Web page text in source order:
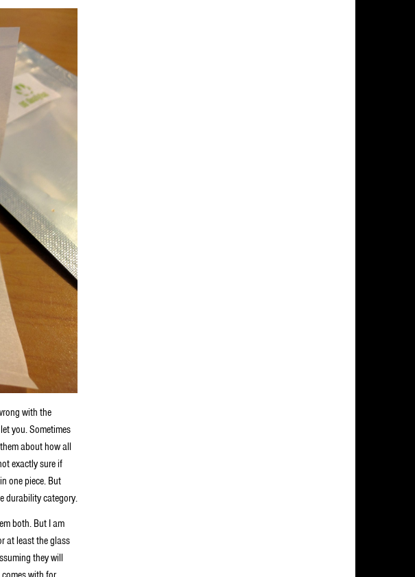
with the
you. Sometimes
about how all
exactly sure if
one piece. But
durability category.
both. But I am
at least the glass
they will